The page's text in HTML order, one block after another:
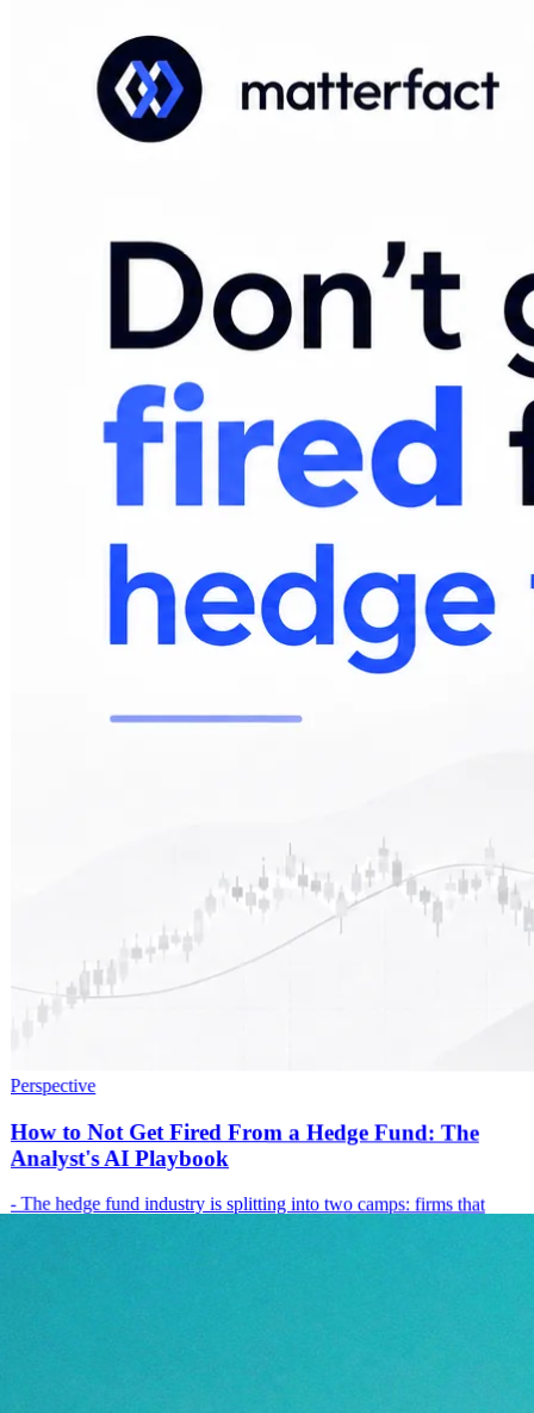
Perspective
How to Not Get Fired From a Hedge Fund: The
Analyst's AI Playbook
- The hedge fund industry is splitting into two camps: firms that